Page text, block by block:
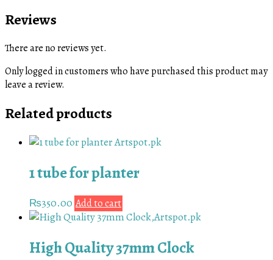
Reviews
There are no reviews yet.
Only logged in customers who have purchased this product may
leave a review.
Related products
1 tube for planter
₨350.00 Add to cart
High Quality 37mm Clock